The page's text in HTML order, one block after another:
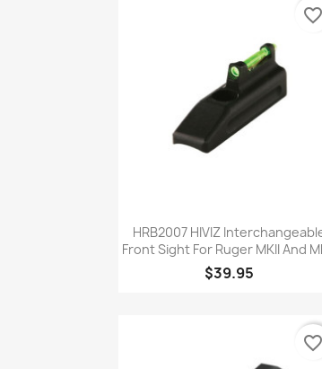
Quick view
HRB2007 HIVIZ
Front Sight For Ruger MKII And
$39.95
favorite_border
favorite_border